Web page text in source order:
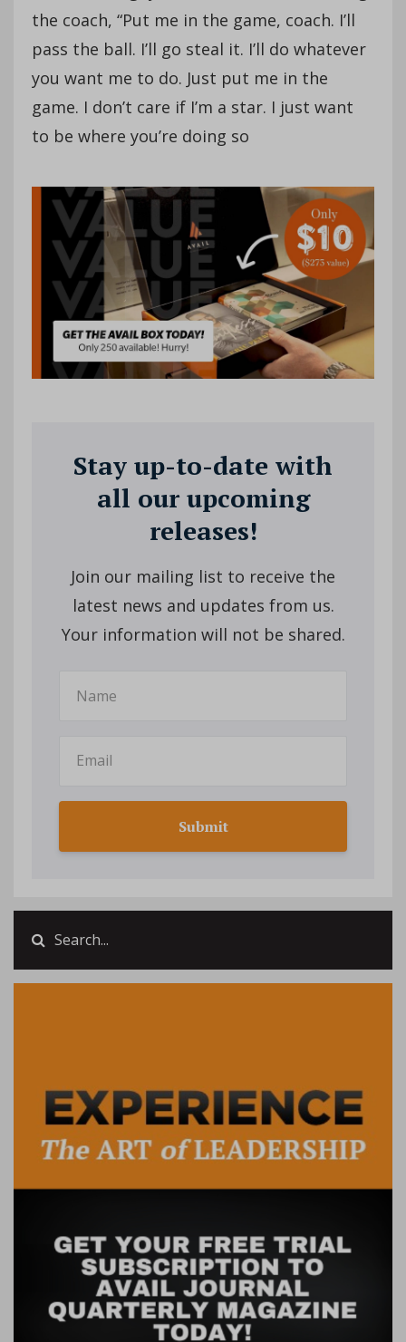
the coach, “Put me in the game, coach. I’ll
pass the ball. I’ll go steal it. I’ll do whatever
you want me to do. Just put me in the
game. I don’t care if I’m a star. I just want
to be where you’re doing so
Stay up-to-date with
all our upcoming
releases!
Join our mailing list to receive the
latest news and updates from us.
Your information will not be shared.
Submit